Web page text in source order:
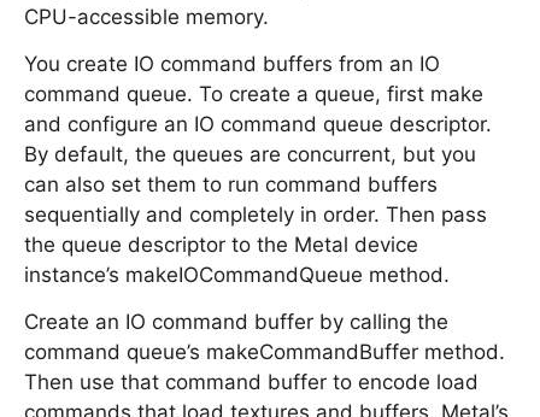
CPU-accessible memory.
You create IO command buffers from an IO
command queue. To create a queue, first make
and configure an IO command queue descriptor.
By default, the queues are concurrent, but you
can also set them to run command buffers
sequentially and completely in order. Then pass
the queue descriptor to the Metal device
instance’s makeIOCommandQueue method.
Create an IO command buffer by calling the
command queue’s makeCommandBuffer method.
Then use that command buffer to encode load
commands that load textures and buffers. Metal’s